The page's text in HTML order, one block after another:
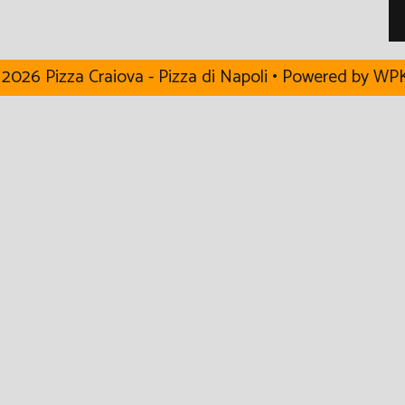
Pizza Craiova - Pizza di Napoli • Powered by